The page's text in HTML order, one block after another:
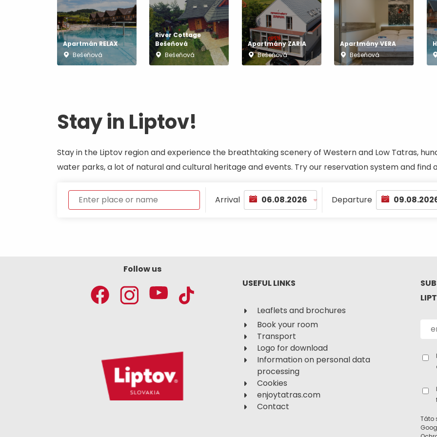
No data found for this source.
Don’t have a car and need a ride?
Ski&Aqua Bus
Bus
Train
No data found for this source.
Apartmán RELAX
Bešeňová
River Cottage
Bešeňová
Bešeňová
Apartmány ZARIA
Bešeňová
Apartmány VERA
Bešeňová
Stay in Liptov!
Stay in the Liptov region and experience the breathtaking scenery of Western and Low Tatras,
water parks, a lot of natural and cultural heritage and events. Try our reservation system and
Arrival Departure
Follow us
USEFUL LINKS
Leaflets and brochures
Book your room
Transport
Logo for download
Information on personal data
processing
Cookies
enjoytatras.com
Contact
Táto